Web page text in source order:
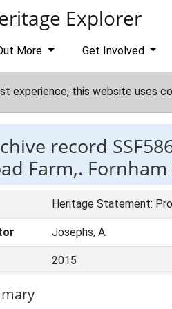
Explorer
More Get Involved
experience, this website uses
record
Farm,.
Heritage Statement:
Josephs, A.
2015